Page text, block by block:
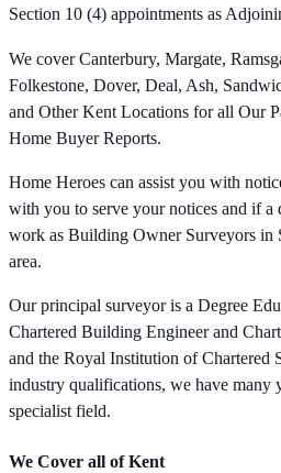
Section 10 (4) appointments as
We cover Canterbury, Margate,
Folkestone, Dover, Deal, Ash,
and Other Kent Locations for all Our
Home Buyer Reports.
Home Heroes can assist you with
with you to serve your notices and if a
work as Building Owner Surveyors in
area.
Our principal surveyor is a Degree
Chartered Building Engineer and
and the Royal Institution of Chartered
industry qualifications, we have many
specialist field.
We Cover all of Kent